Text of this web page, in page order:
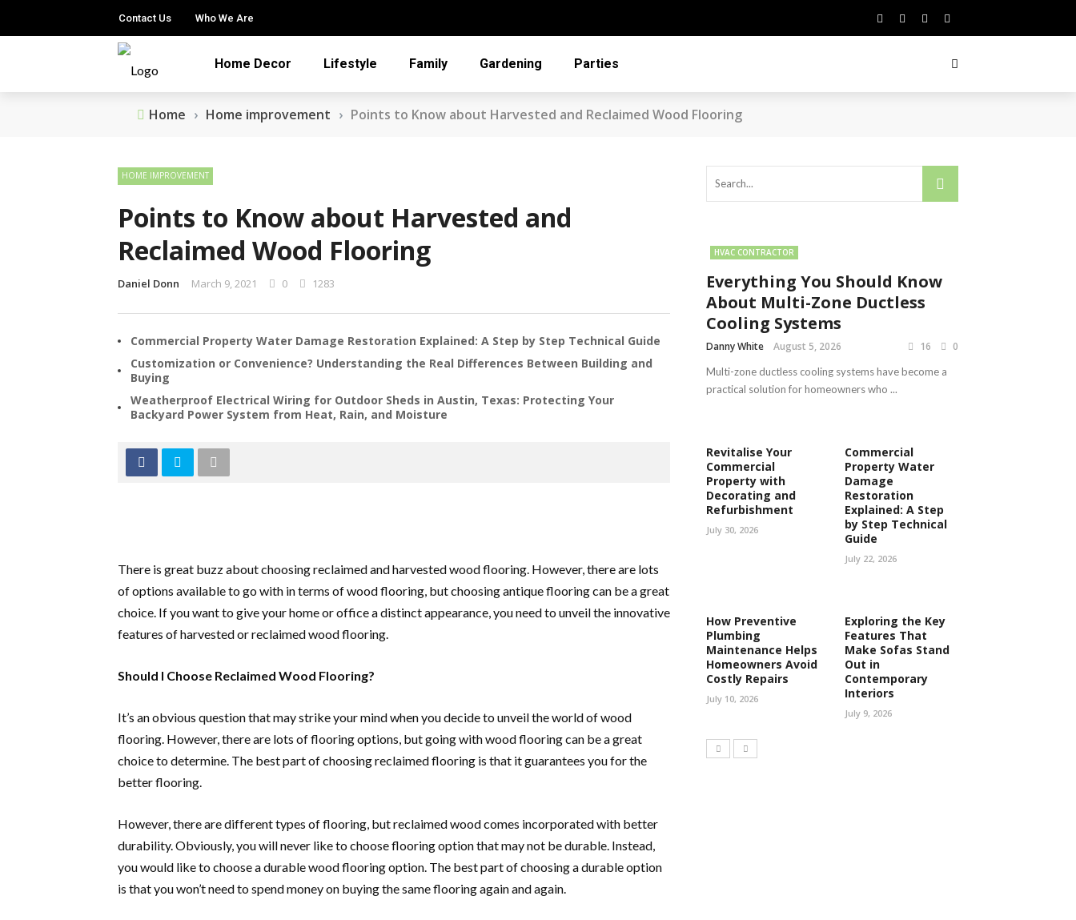
Contact Us Who We Are
Home Decor Lifestyle Family Gardening Parties
Home › Home improvement › Points to Know about Harvested and Reclaimed Wood Flooring
HOME IMPROVEMENT
Points to Know about Harvested and
Reclaimed Wood Flooring
Daniel Donn March 9, 2021 0 1283
Commercial Property Water Damage Restoration Explained: A Step by Step Technical Guide
Customization or Convenience? Understanding the Real Differences Between Building and
Buying
Weatherproof Electrical Wiring for Outdoor Sheds in Austin, Texas: Protecting Your
Backyard Power System from Heat, Rain, and Moisture
There is great buzz about choosing reclaimed and harvested wood flooring. However, there are lots
of options available to go with in terms of wood flooring, but choosing antique flooring can be a great
choice. If you want to give your home or office a distinct appearance, you need to unveil the innovative
features of harvested or reclaimed wood flooring.
Should I Choose Reclaimed Wood Flooring?
It’s an obvious question that may strike your mind when you decide to unveil the world of wood
flooring. However, there are lots of flooring options, but going with wood flooring can be a great
choice to determine. The best part of choosing reclaimed flooring is that it guarantees you for the
better flooring.
However, there are different types of flooring, but reclaimed wood comes incorporated with better
durability. Obviously, you will never like to choose flooring option that may not be durable. Instead,
you would like to choose a durable wood flooring option. The best part of choosing a durable option
is that you won’t need to spend money on buying the same flooring again and again.
HVAC CONTRACTOR
Everything You Should Know
About Multi-Zone Ductless
Cooling Systems
Danny White August 5, 2026 16 0
Multi-zone ductless cooling systems have become a
practical solution for homeowners who ...
Revitalise Your
Commercial
Property with
Decorating and
Refurbishment
July 30, 2026
Commercial
Property Water
Damage
Restoration
Explained: A Step
by Step Technical
Guide
July 22, 2026
How Preventive
Plumbing
Maintenance Helps
Homeowners Avoid
Costly Repairs
July 10, 2026
Exploring the Key
Features That
Make Sofas Stand
Out in
Contemporary
Interiors
July 9, 2026